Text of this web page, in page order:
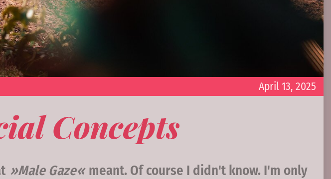
April 13, 2025
Concepts
Male Gaze
meant. Of course I didn't know. I'm only